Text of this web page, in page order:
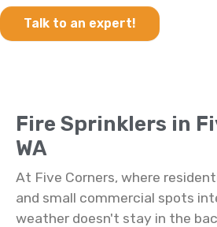
Talk to an expert!
Fire Sprinklers in
WA
At Five Corners, where
and small commercial spots
weather doesn't stay in the